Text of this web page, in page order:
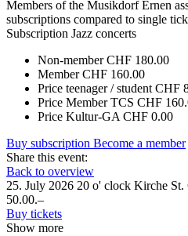
Members of the Musikdorf Ernen
subscriptions compared to single
Subscription Jazz concerts
Non-memberCHF 180.00
MemberCHF 160.00
Price teenager / student CHF
Price Member TCS CHF
Price Kultur-GA CHF 0.00
Buy subscription Become a member
Share this event:
Back to overview
25. July 2026 20 o' clock Kirche St.
50.00.–
Buy tickets
Show more